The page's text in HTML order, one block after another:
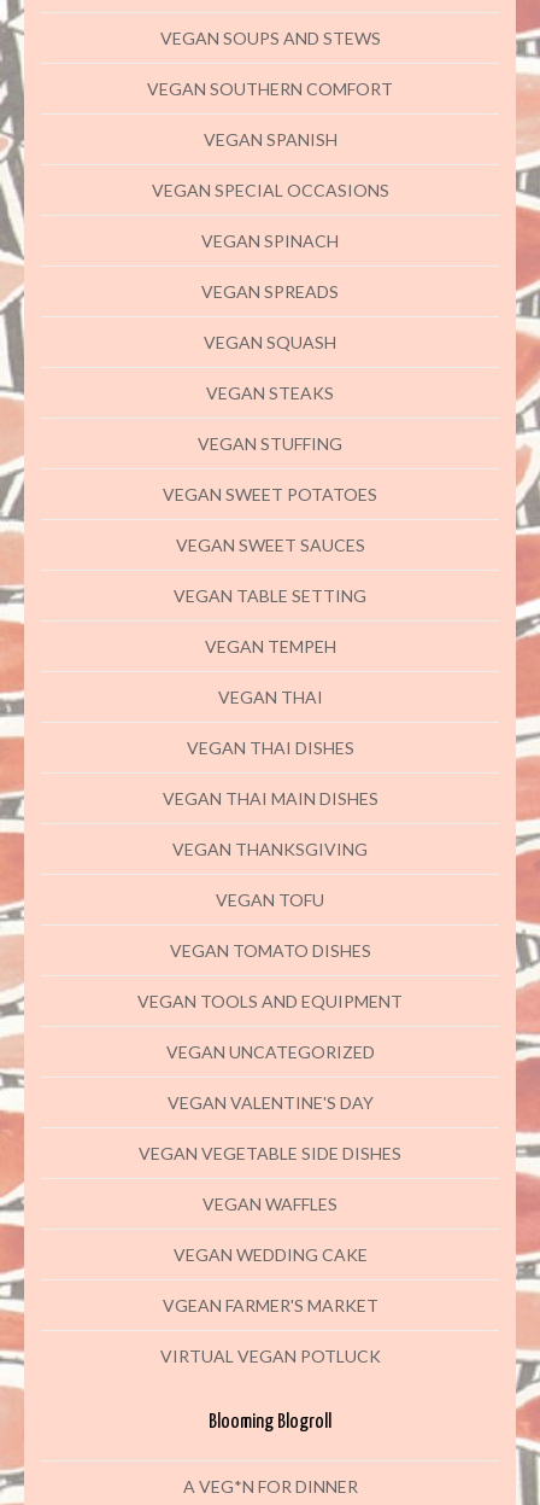
VEGAN SOUPS AND STEWS
VEGAN SOUTHERN COMFORT
VEGAN SPANISH
VEGAN SPECIAL OCCASIONS
VEGAN SPINACH
VEGAN SPREADS
VEGAN SQUASH
VEGAN STEAKS
VEGAN STUFFING
VEGAN SWEET POTATOES
VEGAN SWEET SAUCES
VEGAN TABLE SETTING
VEGAN TEMPEH
VEGAN THAI
VEGAN THAI DISHES
VEGAN THAI MAIN DISHES
VEGAN THANKSGIVING
VEGAN TOFU
VEGAN TOMATO DISHES
VEGAN TOOLS AND EQUIPMENT
VEGAN UNCATEGORIZED
VEGAN VALENTINE'S DAY
VEGAN VEGETABLE SIDE DISHES
VEGAN WAFFLES
VEGAN WEDDING CAKE
VGEAN FARMER'S MARKET
VIRTUAL VEGAN POTLUCK
Blooming Blogroll
A VEG*N FOR DINNER